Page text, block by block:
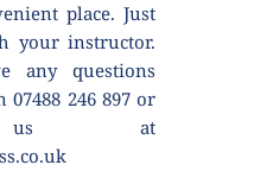
place. Just
your instructor.
any questions
246 897 or
us at